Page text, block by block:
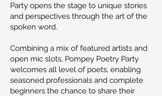
Party opens the stage to unique stories
and perspectives through the art of the
spoken word.
Combining a mix of featured artists and
open mic slots, Pompey Poetry Party
welcomes all level of poets, enabling
seasoned professionals and complete
beginners the chance to share their